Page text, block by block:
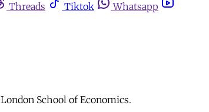
Threads Tiktok
Whatsapp
School of Economics.